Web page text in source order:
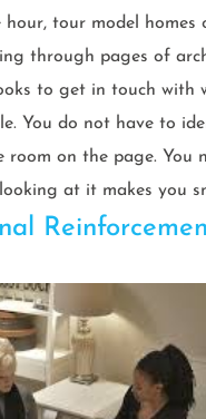
hour, tour model homes
through pages of
to get in touch with
You do not have to
room on the page. You
at it makes you